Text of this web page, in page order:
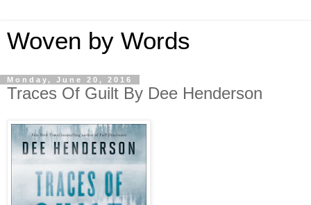
Woven by Words
Monday, June 20, 2016
Traces Of Guilt By Dee Henderson